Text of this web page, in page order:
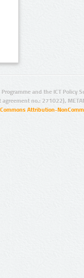
and the ICT Policy
no.: 271022),
Attribution-